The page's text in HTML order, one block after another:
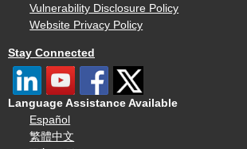
Vulnerability Disclosure Policy
Website Privacy Policy
Stay Connected
Language Assistance Available
Español
繁體中文